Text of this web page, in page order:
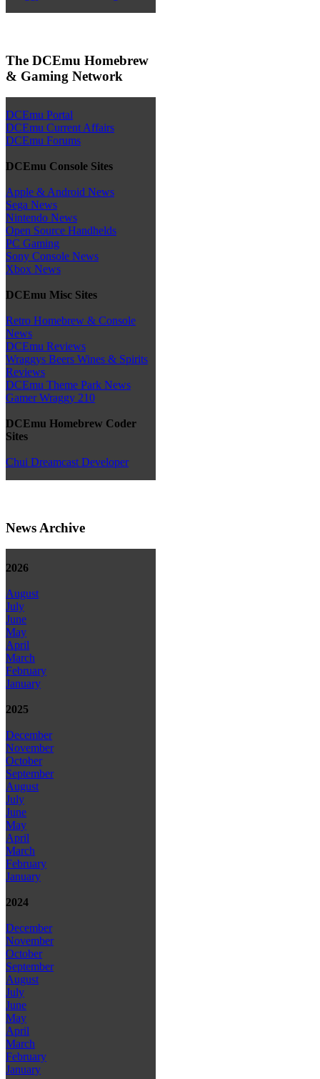
The DCEmu Homebrew
& Gaming Network
DCEmu Portal
DCEmu Current Affairs
DCEmu Forums
DCEmu Console Sites
Apple & Android News
Sega News
Nintendo News
Open Source Handhelds
PC Gaming
Sony Console News
Xbox News
DCEmu Misc Sites
Retro Homebrew & Console
News
DCEmu Reviews
Wraggys Beers Wines & Spirits
Reviews
DCEmu Theme Park News
Gamer Wraggy 210
DCEmu Homebrew Coder
Sites
Chui Dreamcast Developer
News Archive
2026
August
July
June
May
April
March
February
January
2025
December
November
October
September
August
July
June
May
April
March
February
January
2024
December
November
October
September
August
July
June
May
April
March
February
January